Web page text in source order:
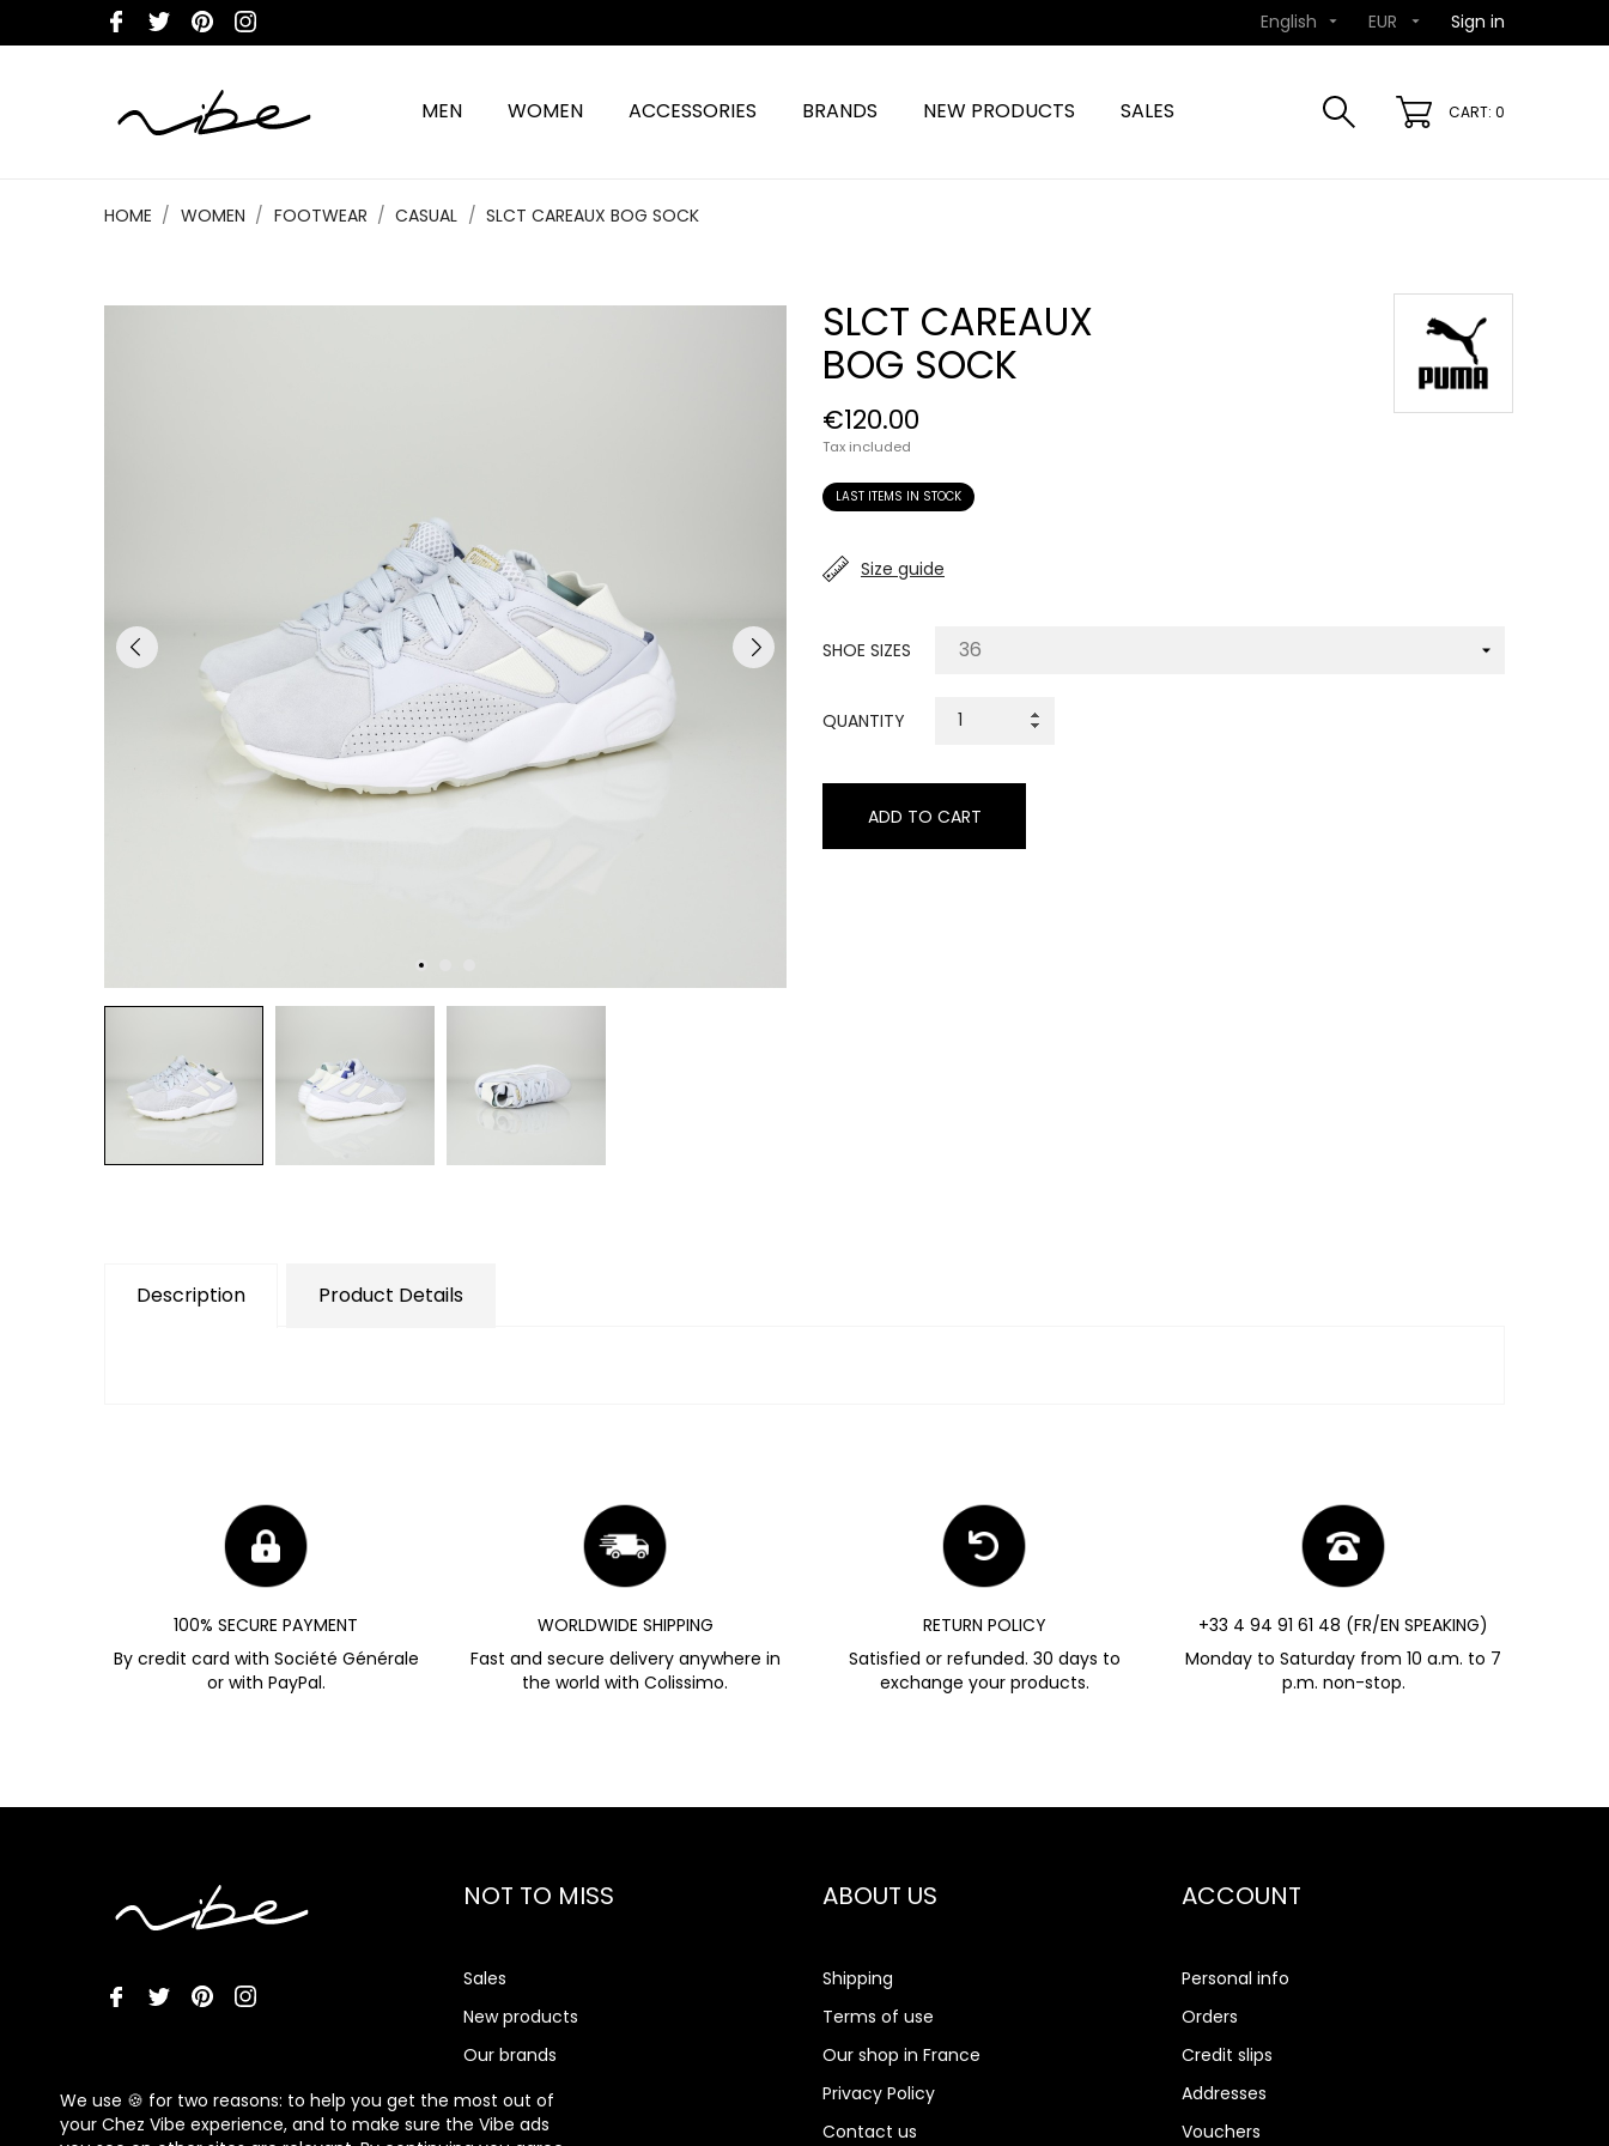
We use 🍪 for two reasons: to help you get the most out of
your Chez Vibe experience, and to make sure the Vibe ads
English  EUR  Sign in
MEN WOMEN ACCESSORIES BRANDS NEW PRODUCTS SALES CART: 0
HOME WOMEN FOOTWEAR CASUAL SLCT CAREAUX BOG SOCK
SLCT CAREAUX
BOG SOCK
€120.00
Tax included
LAST ITEMS IN STOCK
Size guide
SHOE SIZES
QUANTITY
ADD TO CART
Description Product Details
100% SECURE PAYMENT
By credit card with Société Générale
or with PayPal.
WORLDWIDE SHIPPING
Fast and secure delivery anywhere in
the world with Colissimo.
RETURN POLICY
Satisfied or refunded. 30 days to
exchange your products.
+33 4 94 91 61 48 (FR/EN SPEAKING)
Monday to Saturday from 10 a.m. to 7
p.m. non-stop.
NOT TO MISS
Sales
New products
Our brands
Vibe Merch
ABOUT US
Shipping
Terms of use
Our shop in France
Privacy Policy
Contact us
ACCOUNT
Personal info
Orders
Credit slips
Addresses
Vouchers